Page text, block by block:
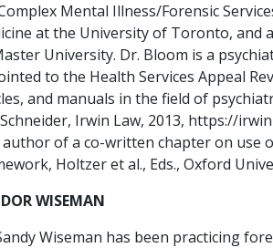
Mental Illness/Forensic
at the University of Toronto, and
University. Dr. Bloom is a
to the Health Services Appeal
and manuals in the field of
Irwin Law, 2013, https://
author of a co-written chapter on use
Holtzer et al., Eds., Oxford
WISEMAN
Wiseman has been practicing